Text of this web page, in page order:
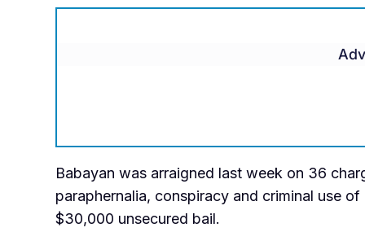
Babayan was arraigned last week on 36
paraphernalia, conspiracy and criminal use
$30,000 unsecured bail.